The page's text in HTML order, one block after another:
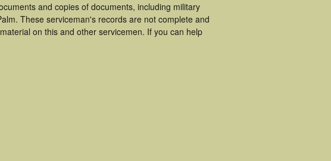
and copies of documents, including military
These serviceman's records are not complete and
on this and other servicemen. If you can help